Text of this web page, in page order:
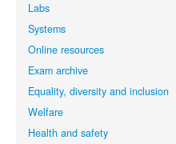
Labs
Systems
Online resources
Exam archive
Equality, diversity and inclusion
Welfare
Health and safety